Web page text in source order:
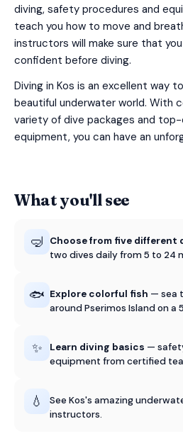
diving, safety procedures and
teach you how to move and
instructors will make sure that
confident before diving.
Diving in Kos is an excellent way
beautiful underwater world. With
variety of dive packages and
equipment, you can have an
What you'll see
🤿 Choose from five different
two dives daily from 5 to 24
🐟 Explore colorful fish — sea
around Pserimos Island on a
✨ Learn diving basics —
equipment from certified
💧
See Kos's amazing
instructors.